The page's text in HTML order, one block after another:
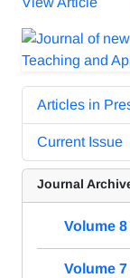
Articles in
Current Issue
Journal
Volume 8
Volume 7